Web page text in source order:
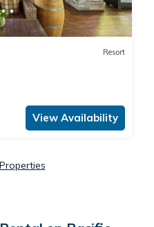
Resort
View Availability